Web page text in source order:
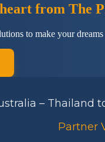
from The
to make your dreams
– Thailand
Partner